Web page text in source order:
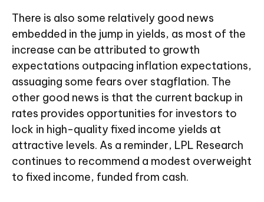
There is also some relatively good news
embedded in the jump in yields, as most of the
increase can be attributed to growth
expectations outpacing inflation expectations,
assuaging some fears over stagflation. The
other good news is that the current backup in
rates provides opportunities for investors to
lock in high-quality fixed income yields at
attractive levels. As a reminder, LPL Research
continues to recommend a modest overweight
to fixed income, funded from cash.